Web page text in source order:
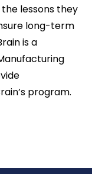
lessons they
long-term
is a
program.